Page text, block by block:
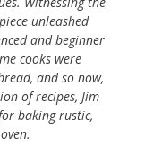
unleashed
and beginner
cooks were
and so now,
of recipes, Jim
baking rustic,